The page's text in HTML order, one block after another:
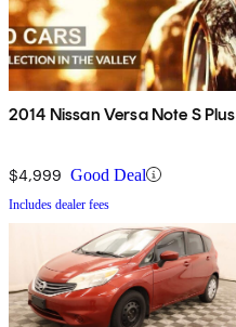
2014 Nissan Versa Note S Plus
$4,999 Good Deal
Includes dealer fees